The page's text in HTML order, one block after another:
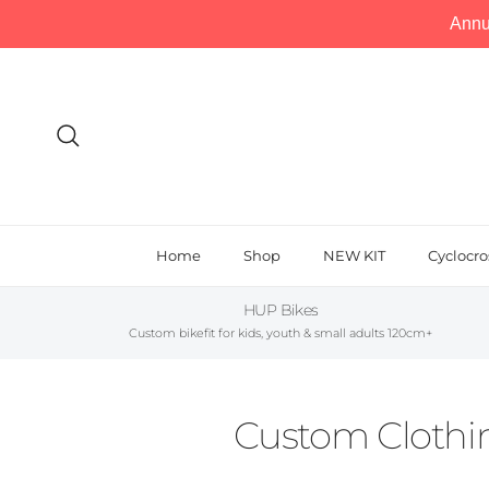
Home Shop NEW KIT
HUP Bikes
Custom bikefit for kids, youth & small adults 120cm+
Custom